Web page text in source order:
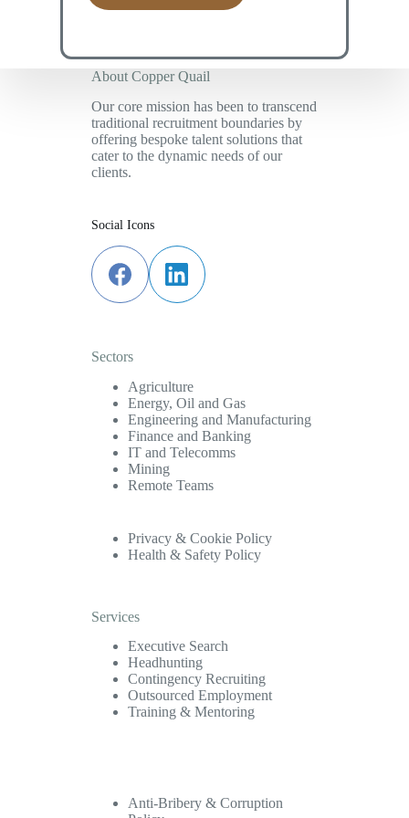
*
About Copper Quail
Our core mission has been to transcend
traditional recruitment boundaries by
offering bespoke talent solutions that
cater to the dynamic needs of our
clients.
Social Icons
Sectors
Agriculture
Energy, Oil and Gas
Engineering and Manufacturing
Finance and Banking
IT and Telecomms
Mining
Remote Teams
Privacy & Cookie Policy
Health & Safety Policy
Services
Executive Search
Headhunting
Contingency Recruiting
Outsourced Employment
Training & Mentoring
Anti-Bribery & Corruption